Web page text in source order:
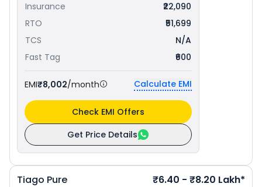
Insurance
₹22,090
RTO
₹51,699
TCS
N/A
Fast Tag
₹600
EMI₹8,002/month Calculate EMI
Get Price Details
Check EMI Offers
Tiago Pure ₹6.40 - ₹8.20 Lakh*